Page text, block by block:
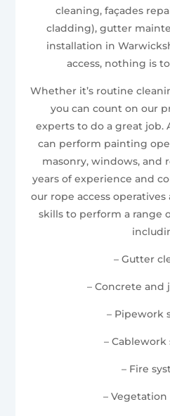
cleaning, façades
cladding), gutter
installation in
access, nothing is
Whether it’s routine
you can count on our
experts to do a great job.
can perform painting
masonry, windows, and
years of experience and
our rope access
skills to perform a range
– Gutter
– Concrete and
– Pipework
– Cablework
– Fire
–